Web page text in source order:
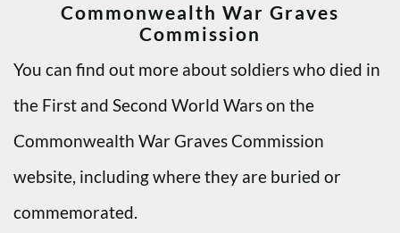
Commonwealth War Graves
Commission
You can find out more about soldiers who died in
the First and Second World Wars on the
Commonwealth War Graves Commission
website, including where they are buried or
commemorated.